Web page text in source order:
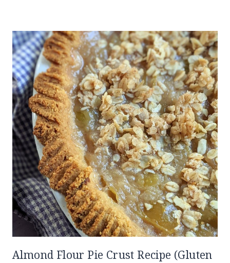
Almond Flour Pie Crust Recipe (Gluten